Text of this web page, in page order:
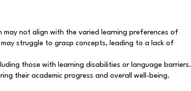
not align with the varied learning preferences of
struggle to grasp concepts, leading to a lack of
those with learning disabilities or language barriers.
their academic progress and overall well-being.